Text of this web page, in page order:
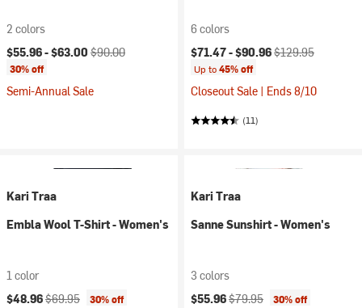
2 colors
Current price:
$55.96 -$63.00 Original price:
$90.00
30% off
Semi-Annual Sale
6 colors
Current price:
$71.47 -$90.96Original price:
$129.95
Up to45% off
Closeout Sale | Ends 8/10
(11)
Kari Traa
Embla Wool T-Shirt - Women's
1 color
Current price:
$48.96Original price:
$69.95 30% off
Kari Traa
Sanne Sunshirt - Women's
3 colors
Current price:
$55.96Original price:
$79.95 30% off